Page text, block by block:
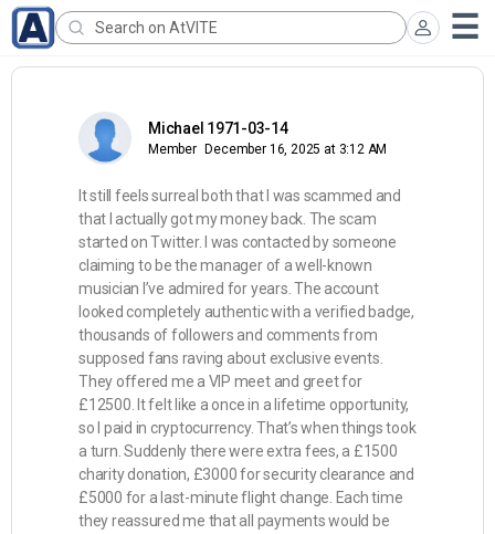
Michael 1971-03-14
Member December 16, 2025 at 3:12 AM
It still feels surreal both that I was scammed and
that I actually got my money back. The scam
started on Twitter. I was contacted by someone
claiming to be the manager of a well-known
musician I’ve admired for years. The account
looked completely authentic with a verified badge,
thousands of followers and comments from
supposed fans raving about exclusive events.
They offered me a VIP meet and greet for
£12500. It felt like a once in a lifetime opportunity,
so I paid in cryptocurrency. That’s when things took
a turn. Suddenly there were extra fees, a £1500
charity donation, £3000 for security clearance and
£5000 for a last-minute flight change. Each time
they reassured me that all payments would be